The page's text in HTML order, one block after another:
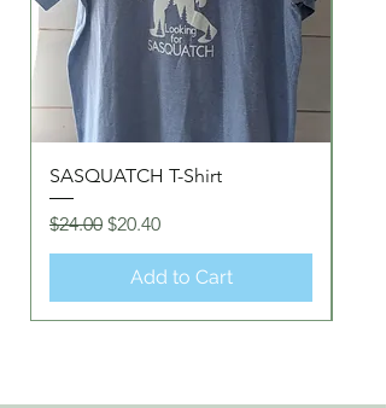
SASQUATCH T-Shirt
Regular Price
$24.00 Sale Price
$20.40
Add to Cart